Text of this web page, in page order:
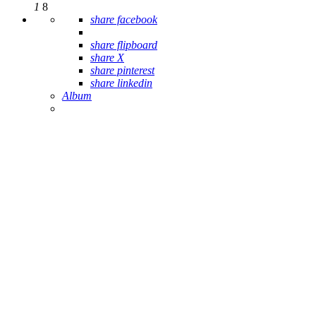
1 8
share facebook
share flipboard
share X
share pinterest
share linkedin
Album